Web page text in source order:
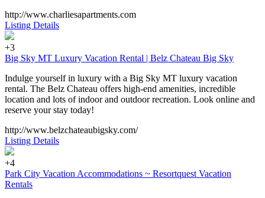
http://www.charliesapartments.com
Listing Details
+3
Big Sky MT Luxury Vacation Rental | Belz Chateau Big Sky
Indulge yourself in luxury with a Big Sky MT luxury vacation
rental. The Belz Chateau offers high-end amenities, incredible
location and lots of indoor and outdoor recreation. Look online and
reserve your stay today!
http://www.belzchateaubigsky.com/
Listing Details
+4
Park City Vacation Accommodations ~ Resortquest Vacation
Rentals